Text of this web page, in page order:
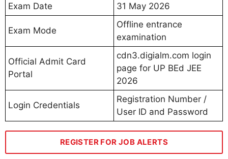
Exam Date
31 May 2026
Exam Mode
Offline entrance
examination
Official Admit Card
Portal
cdn3.digialm.com login
page for UP BEd JEE
2026
Login Credentials
Registration Number /
User ID and Password
REGISTER FOR JOB ALERTS